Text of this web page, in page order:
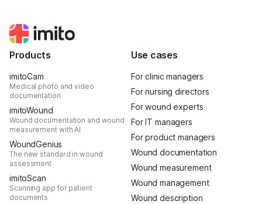
Products
imitoCam
Medical photo and video
documentation
imitoWound
Wound documentation and wound
measurement with AI
WoundGenius
The new standard in wound
assessment
imitoScan
Scanning app for patient
documents
Use cases
For clinic managers
For nursing directors
For wound experts
For IT managers
For product managers
Wound documentation
Wound measurement
Wound management
Wound description